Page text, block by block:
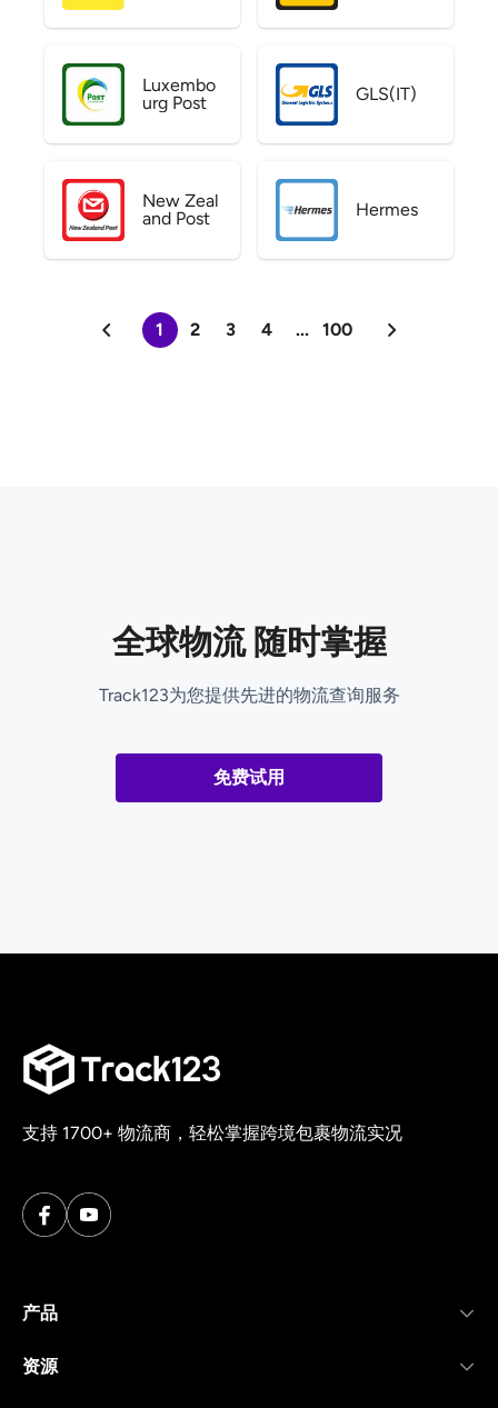
Luxembo
urg Post
GLS(IT)
New Zeal
and Post
Hermes
1 2 3 4 ... 100
全球物流 随时掌握
Track123为您提供先进的物流查询服务
免费试用
支持 1700+ 物流商，轻松掌握跨境包裹物流实况
产品
资源